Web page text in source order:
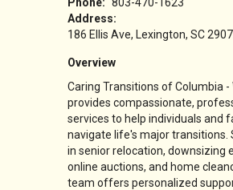
Address:
186 Ellis Ave Lexington, SC
Overview
Caring Transitions of Columbia -
provides compassionate,
services to help individuals and
navigate life's major transitions.
in senior relocation, downsizing
online auctions, and home
team offers personalized